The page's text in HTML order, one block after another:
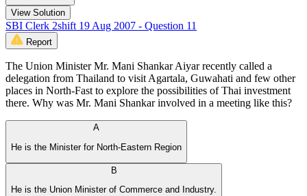
View Solution
SBI Clerk 2shift 19 Aug 2007 - Question 11
Report
The Union Minister Mr. Mani Shankar Aiyar recently called a
delegation from Thailand to visit Agartala, Guwahati and few other
places in North-Fast to explore the possibilities of Thai investment
there. Why was Mr. Mani Shankar involved in a meeting like this?
A
He is the Minister for North-Eastern Region
B
He is the Union Minister of Commerce and Industry.